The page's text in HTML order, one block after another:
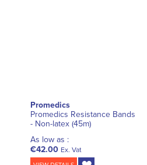
Promedics
Promedics Resistance Bands
- Non-latex (45m)
As low as :
€42.00 Ex. Vat